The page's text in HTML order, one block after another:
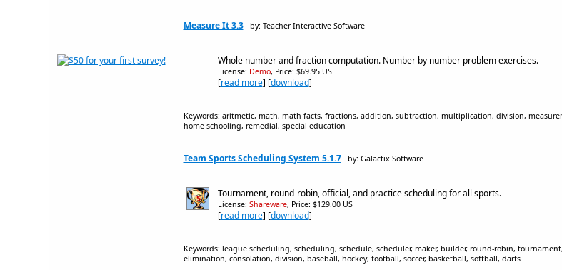
Measure It 3.3 by: Teacher Interactive Software
Whole number and fraction computation. Number by number problem exercises.
License: Demo, Price: $69.95 US
[read more] [download]
Keywords: aritmetic, math, math facts, fractions, addition, subtraction, multiplication, division,
home schooling, remedial, special education
Team Sports Scheduling System 5.1.7 by: Galactix Software
Tournament, round-robin, official, and practice scheduling for all sports.
License: Shareware, Price: $129.00 US
[read more] [download]
Keywords: league scheduling, scheduling, schedule, scheduler, maker, builder, round-robin,
elimination, consolation, division, baseball, hockey, football, soccer, basketball, softball, darts